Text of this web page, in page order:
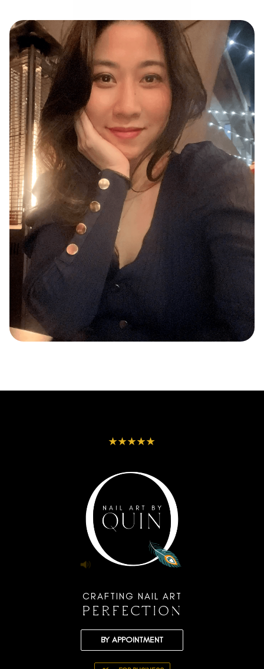
★★★★★
CRAFTING NAIL ART
PERFECTION
BY APPOINTMENT